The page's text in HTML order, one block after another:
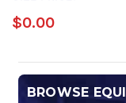
$0.00
BROWSE